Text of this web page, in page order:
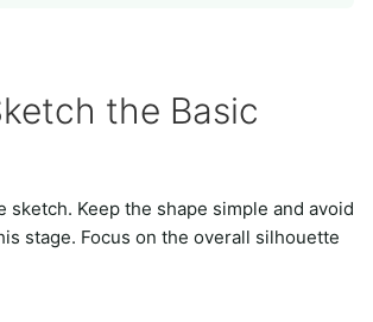
the Basic
sketch. Keep the shape simple and avoid
stage. Focus on the overall silhouette